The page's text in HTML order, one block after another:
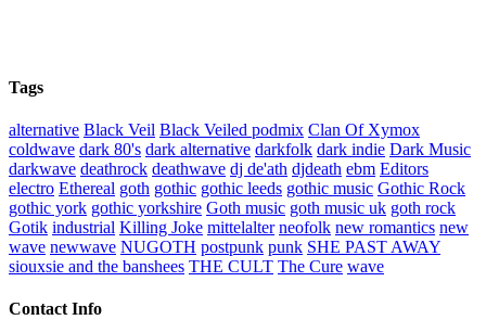
Tags
alternative Black Veil Black Veiled podmix Clan Of Xymox
coldwave dark 80's dark alternative darkfolk dark indie Dark Music
darkwave deathrock deathwave dj de'ath djdeath ebm Editors
electro Ethereal goth gothic gothic leeds gothic music Gothic Rock
gothic york gothic yorkshire Goth music goth music uk goth rock
Gotik industrial Killing Joke mittelalter neofolk new romantics new
wave newwave NUGOTH postpunk punk SHE PAST AWAY
siouxsie and the banshees THE CULT The Cure wave
Contact Info